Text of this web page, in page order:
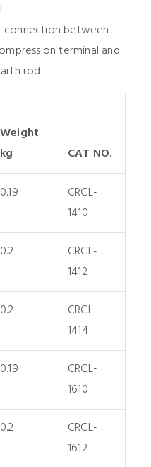
connection between
terminal and
rod.
Weight
kg
CAT NO.
0.19
CRCL-
1410
0.2
CRCL-
1412
0.2
CRCL-
1414
0.19
CRCL-
1610
0.2
CRCL-
1612